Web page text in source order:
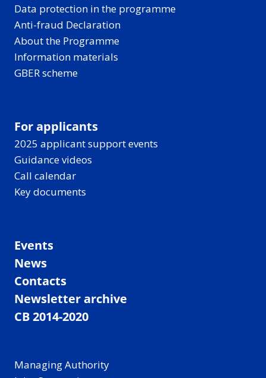
Data protection in the programme
Anti-fraud Declaration
About the Programme
Information materials
GBER scheme
For applicants
2025 applicant support events
Guidance videos
Call calendar
Key documents
Events
News
Contacts
Newsletter archive
CB 2014-2020
Managing Authority